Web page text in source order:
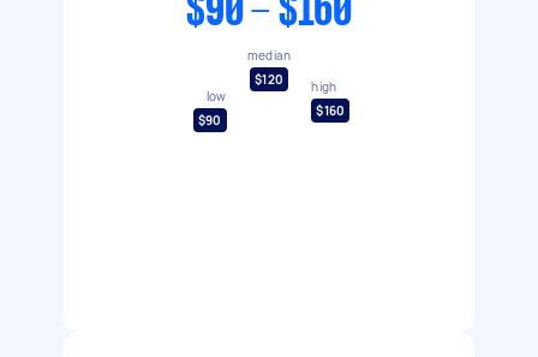
$90 - $160
low
$90
median
$120
high
$160